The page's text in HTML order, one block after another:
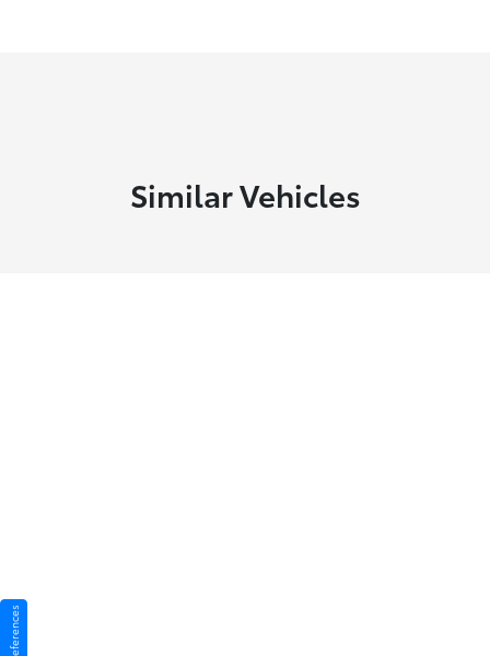
Similar Vehicles